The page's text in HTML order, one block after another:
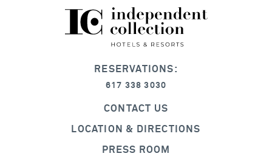
RESERVATIONS:
617 338 3030
CONTACT US
LOCATION & DIRECTIONS
PRESS ROOM